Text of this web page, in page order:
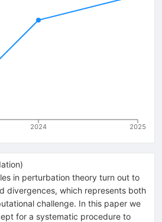
2024 2025
)
in perturbation theory turn out to
divergences, which represents both
challenge. In this paper we
for a systematic procedure to